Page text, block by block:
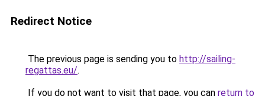
Redirect Notice
The previous page is sending you to http://sailing-
regattas.eu/.
If you do not want to visit that page, you can return to